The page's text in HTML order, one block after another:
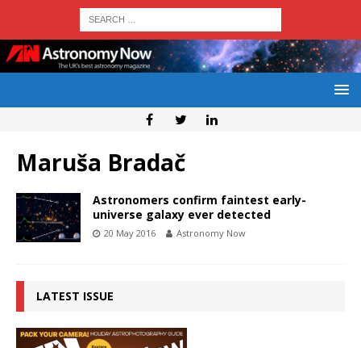
Maruša Bradač
Astronomers confirm faintest early-
universe galaxy ever detected
20 May 2016 Astronomy Now
LATEST ISSUE